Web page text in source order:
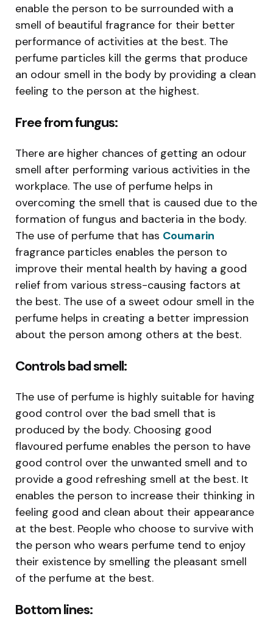
enable the person to be surrounded with a
smell of beautiful fragrance for their better
performance of activities at the best. The
perfume particles kill the germs that produce
an odour smell in the body by providing a clean
feeling to the person at the highest.
Free from fungus:
There are higher chances of getting an odour
smell after performing various activities in the
workplace. The use of perfume helps in
overcoming the smell that is caused due to the
formation of fungus and bacteria in the body.
The use of perfume that has Coumarin
fragrance particles enables the person to
improve their mental health by having a good
relief from various stress-causing factors at
the best. The use of a sweet odour smell in the
perfume helps in creating a better impression
about the person among others at the best.
Controls bad smell:
The use of perfume is highly suitable for having
good control over the bad smell that is
produced by the body. Choosing good
flavoured perfume enables the person to have
good control over the unwanted smell and to
provide a good refreshing smell at the best. It
enables the person to increase their thinking in
feeling good and clean about their appearance
at the best. People who choose to survive with
the person who wears perfume tend to enjoy
their existence by smelling the pleasant smell
of the perfume at the best.
Bottom lines: